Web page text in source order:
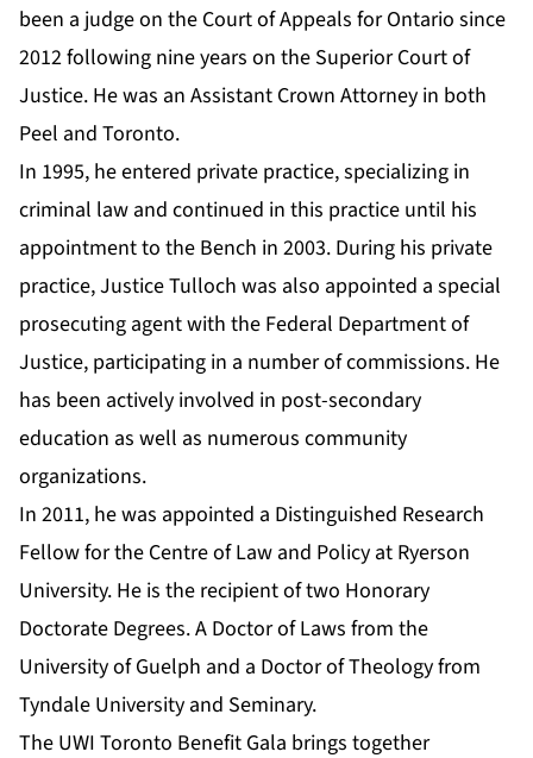
been a judge on the Court of Appeals for Ontario since
2012 following nine years on the Superior Court of
Justice. He was an Assistant Crown Attorney in both
Peel and Toronto.
In 1995, he entered private practice, specializing in
criminal law and continued in this practice until his
appointment to the Bench in 2003. During his private
practice, Justice Tulloch was also appointed a special
prosecuting agent with the Federal Department of
Justice, participating in a number of commissions. He
has been actively involved in post-secondary
education as well as numerous community
organizations.
In 2011, he was appointed a Distinguished Research
Fellow for the Centre of Law and Policy at Ryerson
University. He is the recipient of two Honorary
Doctorate Degrees. A Doctor of Laws from the
University of Guelph and a Doctor of Theology from
Tyndale University and Seminary.
The UWI Toronto Benefit Gala brings together